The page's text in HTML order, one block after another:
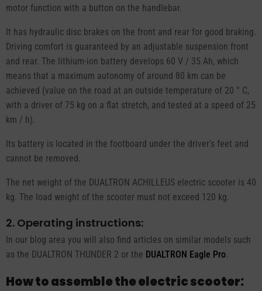
motor function with a button on the handlebar.
It has hydraulic disc brakes on the front and rear for good braking.
Driving comfort is guaranteed by an adjustable suspension front
and rear. The lithium-ion battery develops 60 V / 35 Ah, which
means that a maximum autonomy of around 80 km can be
achieved (value on the road at an outside temperature of 20 ° C,
with a driver of 75 kg on a flat stretch, and tested at a speed of 25
km / h).
Its battery is located in the footboard under the driver's feet and
cannot be removed.
The net weight of the DUALTRON ACHILLEUS electric scooter is 40
kg. The load weight of the scooter must not exceed 120 kg.
2. Operating instructions:
In our blog area you will also find articles on similar models such
as the DUALTRON THUNDER 2 or the DUALTRON Eagle Pro.
How to assemble the electric scooter: